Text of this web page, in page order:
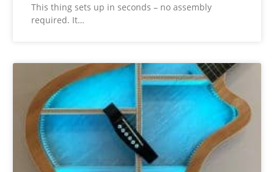
This thing sets up in seconds – no assembly
required. It…